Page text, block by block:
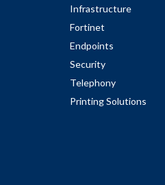
Infrastructure
Fortinet
Endpoints
Security
Telephony
Printing Solutions